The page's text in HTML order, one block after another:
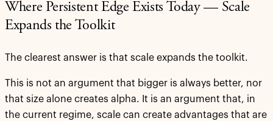
Where Persistent Edge Exists Today — Scale
Expands the Toolkit
The clearest answer is that scale expands the toolkit.
This is not an argument that bigger is always better, nor
that size alone creates alpha. It is an argument that, in
the current regime, scale can create advantages that are